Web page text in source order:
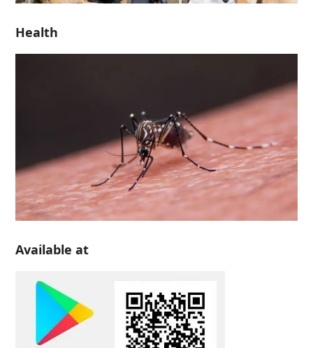
Health
Available at